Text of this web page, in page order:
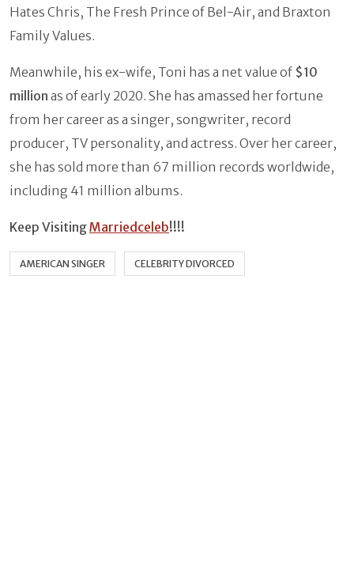
Hates Chris, The Fresh Prince of Bel-Air, and Braxton
Family Values.
Meanwhile, his ex-wife, Toni has a net value of $10
million as of early 2020. She has amassed her fortune
from her career as a singer, songwriter, record
producer, TV personality, and actress. Over her career,
she has sold more than 67 million records worldwide,
including 41 million albums.
Keep VisitingMarriedceleb!!!!
AMERICAN SINGER CELEBRITY DIVORCED